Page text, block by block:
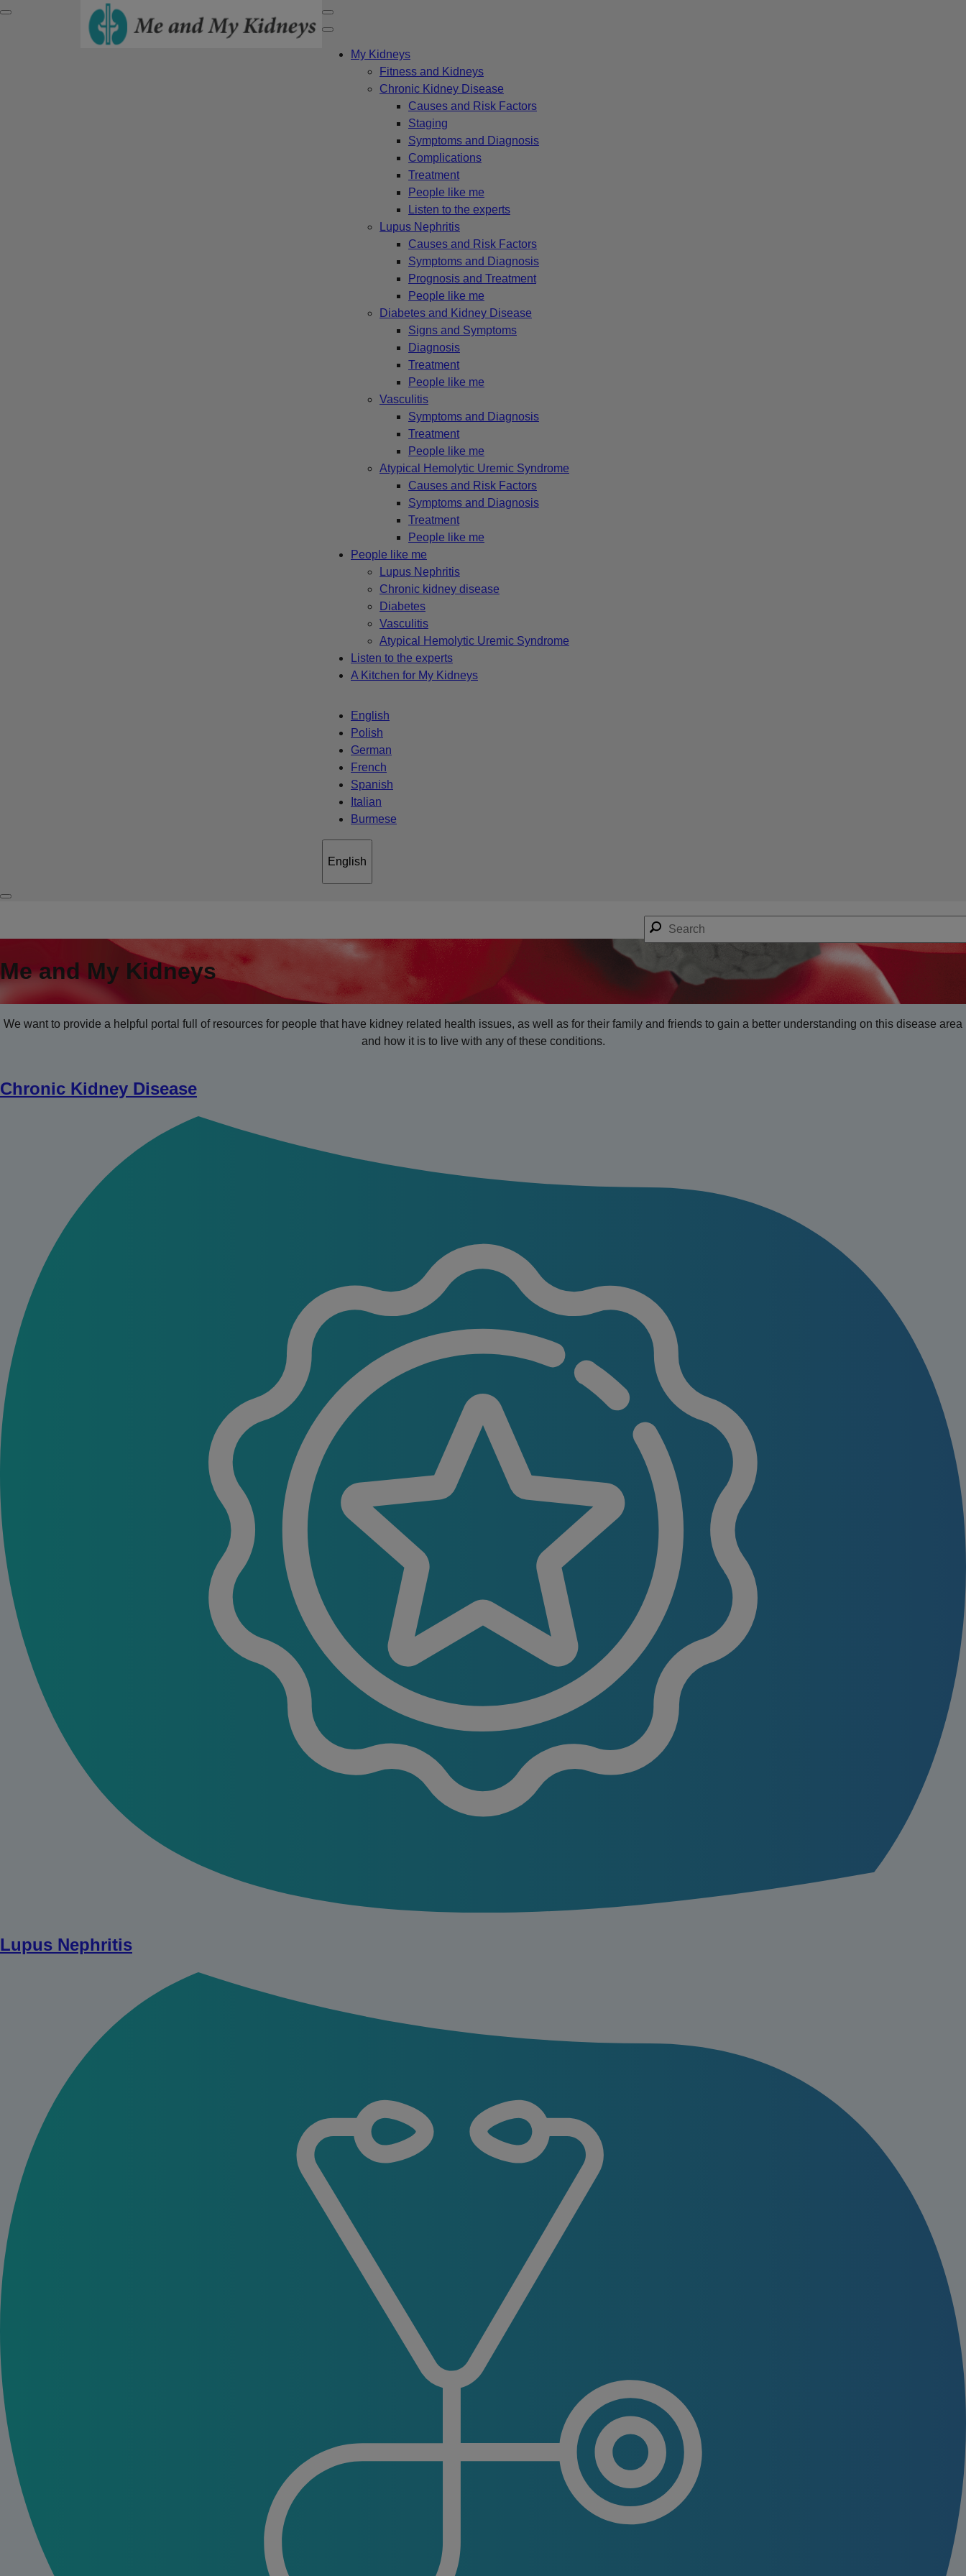
My Kidneys
Fitness and Kidneys
Chronic Kidney Disease
Causes and Risk Factors
Staging
Symptoms and Diagnosis
Complications
Treatment
People like me
Listen to the experts
Lupus Nephritis
Causes and Risk Factors
Symptoms and Diagnosis
Prognosis and Treatment
People like me
Diabetes and Kidney Disease
Signs and Symptoms
Diagnosis
Treatment
People like me
Vasculitis
Symptoms and Diagnosis
Treatment
People like me
Atypical Hemolytic Uremic Syndrome
Causes and Risk Factors
Symptoms and Diagnosis
Treatment
People like me
People like me
Lupus Nephritis
Chronic kidney disease
Diabetes
Vasculitis
Atypical Hemolytic Uremic Syndrome
Listen to the experts
A Kitchen for My Kidneys
English
Polish
German
French
Spanish
Italian
Burmese
English
Me and My Kidneys
We want to provide a helpful portal full of resources for people that have kidney related health issues, as well as for their family and friends to gain a better understanding on this disease area
and how it is to live with any of these conditions.
Chronic Kidney Disease
Lupus Nephritis